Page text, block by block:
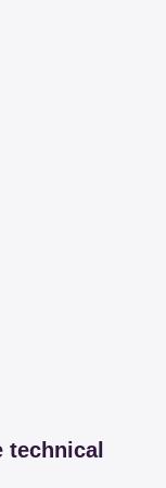
technical